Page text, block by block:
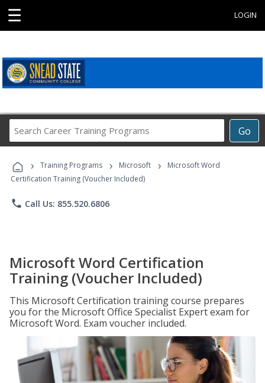
☰ LOGIN
Go
Career
Programs
› Training Programs › Microsoft ›
Microsoft Word
Certification Training (Voucher Included)
phone Call Us: 855.520.6806
Microsoft Word Certification
Training (Voucher Included)
This Microsoft Certification training course prepares
you for the Microsoft Office Specialist Expert exam for
Microsoft Word. Exam voucher included.